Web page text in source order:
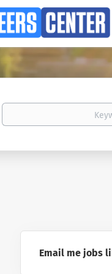
Keywords
Email me jobs